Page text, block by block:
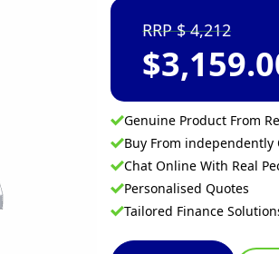
4,212
$
Genuine Product From
Buy From independently
Chat Online With Real
Personalised Quotes
Tailored Finance